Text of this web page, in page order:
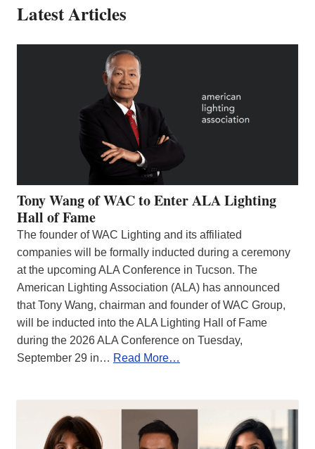
Latest Articles
Tony Wang of WAC to Enter ALA Lighting
Hall of Fame
The founder of WAC Lighting and its affiliated
companies will be formally inducted during a ceremony
at the upcoming ALA Conference in Tucson. The
American Lighting Association (ALA) has announced
that Tony Wang, chairman and founder of WAC Group,
will be inducted into the ALA Lighting Hall of Fame
during the 2026 ALA Conference on Tuesday,
September 29 in… Read More…